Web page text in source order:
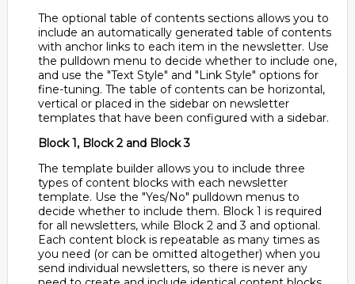
The optional table of contents sections allows you to
include an automatically generated table of contents
with anchor links to each item in the newsletter. Use
the pulldown menu to decide whether to include one,
and use the "Text Style" and "Link Style" options for
fine-tuning. The table of contents can be horizontal,
vertical or placed in the sidebar on newsletter
templates that have been configured with a sidebar.
Block 1, Block 2 and Block 3
The template builder allows you to include three
types of content blocks with each newsletter
template. Use the "Yes/No" pulldown menus to
decide whether to include them. Block 1 is required
for all newsletters, while Block 2 and 3 and optional.
Each content block is repeatable as many times as
you need (or can be omitted altogether) when you
send individual newsletters, so there is never any